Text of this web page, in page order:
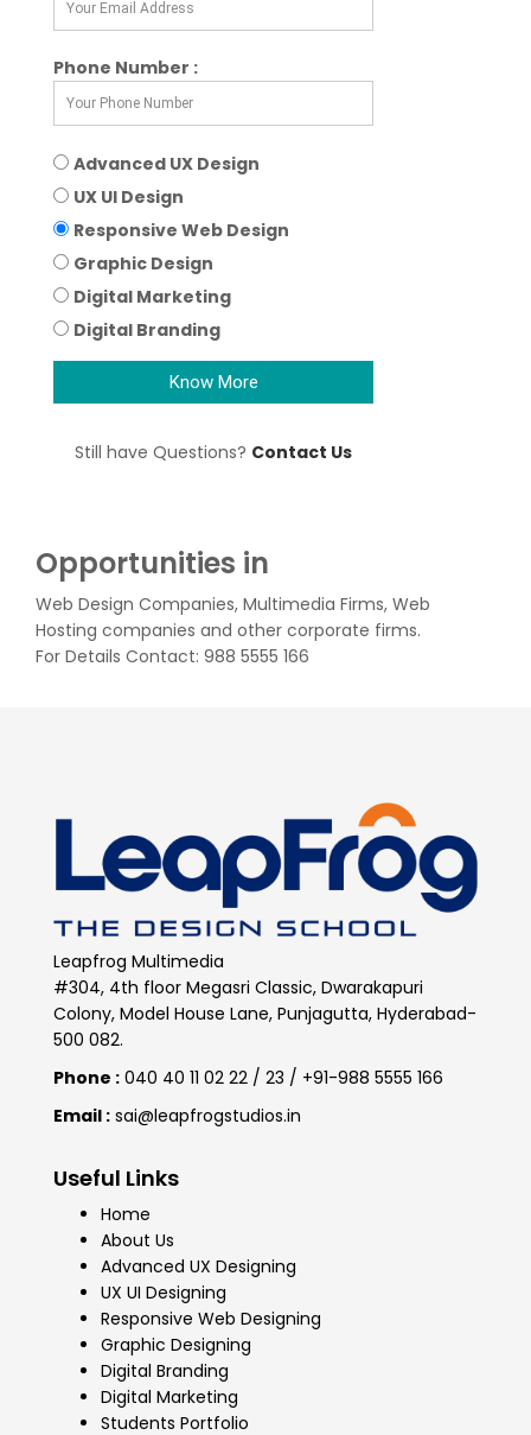
Phone Number :
Advanced UX Design
UX UI Design
Responsive Web Design
Graphic Design
Digital Marketing
Digital Branding
Know More
Still have Questions? Contact Us
Opportunities in
Web Design Companies, Multimedia Firms, Web
Hosting companies and other corporate firms.
For Details Contact: 988 5555 166
Leapfrog Multimedia
#304, 4th floor Megasri Classic, Dwarakapuri
Colony, Model House Lane, Punjagutta, Hyderabad-
500 082.
Phone : 040 40 11 02 22 / 23 / +91-988 5555 166
Email : sai@leapfrogstudios.in
Useful Links
Home
About Us
Advanced UX Designing
UX UI Designing
Responsive Web Designing
Graphic Designing
Digital Branding
Digital Marketing
Students Portfolio